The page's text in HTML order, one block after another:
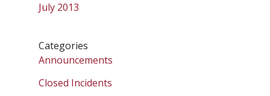
July 2013
Categories
Announcements
Closed Incidents